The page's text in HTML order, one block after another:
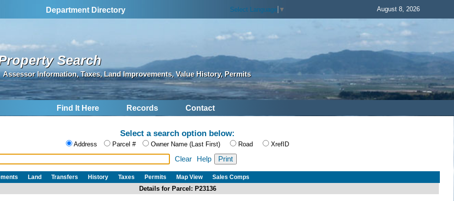
Department Directory Select Language ▼ August 8, 2026
Search
Assessor Information, Taxes, Land Improvements, Value History, Permits
Find It Here Records Contact
Select a search option below:
Address Parcel # Owner Name (Last First) Road XrefID
Clear Help
Land Transfers History Taxes Permits Map View Sales Comps
Details for Parcel: P23136